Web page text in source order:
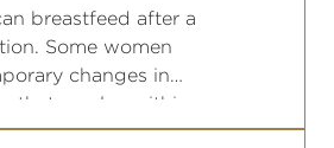
breastfeed after a
Some women
changes in
that resolve within
planning future